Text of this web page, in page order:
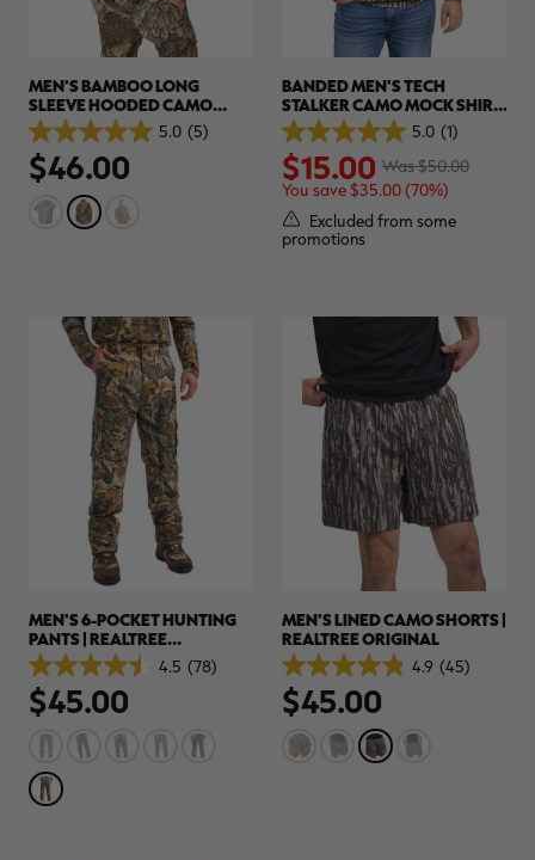
MEN'S BAMBOO LONG
SLEEVE HOODED CAMO
SHIRT | REALTREE APX
5.0 (5)
5.0
out
of
stars.
$46.00
BANDED MEN'S TECH
STALKER CAMO MOCK SHIRT
| REALTREE ORIGINAL
5.0 (1)
5.0
out
of
5
stars.
1
review
Was $50.00
$15.00
You save $35.00 (70%)
Excluded from some
promotions
MEN'S 6-POCKET HUNTING
PANTS | REALTREE
ADVANTAGE CLASSIC
4.5 (78)
4.5
out
of
stars.
78
reviews
$45.00
MEN'S LINED CAMO SHORTS |
REALTREE ORIGINAL
4.9 (45)
4.9
out
of
5
stars.
$45.00